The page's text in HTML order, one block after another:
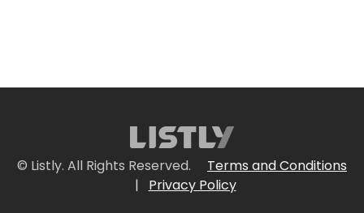
© Listly. All Rights Reserved.
Terms and Conditions
|
Privacy Policy